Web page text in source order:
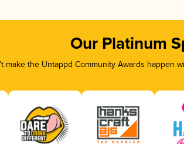
Our Platinum
make the Untappd Community Awards